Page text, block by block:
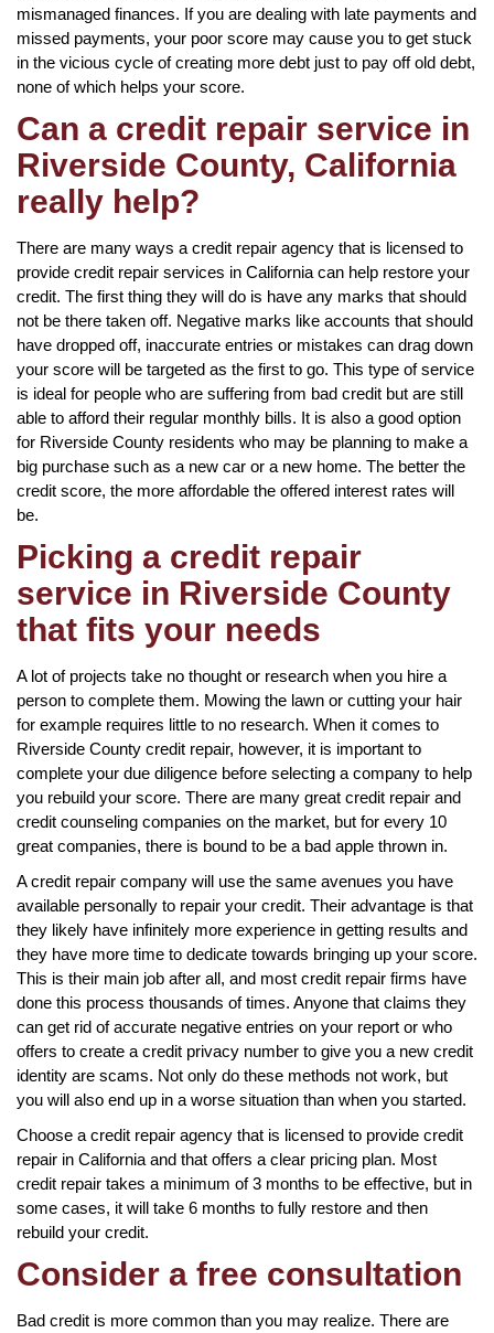
mismanaged finances. If you are dealing with late payments and
missed payments, your poor score may cause you to get stuck
in the vicious cycle of creating more debt just to pay off old debt,
none of which helps your score.
Can a credit repair service in
Riverside County, California
really help?
There are many ways a credit repair agency that is licensed to
provide credit repair services in California can help restore your
credit. The first thing they will do is have any marks that should
not be there taken off. Negative marks like accounts that should
have dropped off, inaccurate entries or mistakes can drag down
your score will be targeted as the first to go. This type of service
is ideal for people who are suffering from bad credit but are still
able to afford their regular monthly bills. It is also a good option
for Riverside County residents who may be planning to make a
big purchase such as a new car or a new home. The better the
credit score, the more affordable the offered interest rates will
be.
Picking a credit repair
service in Riverside County
that fits your needs
A lot of projects take no thought or research when you hire a
person to complete them. Mowing the lawn or cutting your hair
for example requires little to no research. When it comes to
Riverside County credit repair, however, it is important to
complete your due diligence before selecting a company to help
you rebuild your score. There are many great credit repair and
credit counseling companies on the market, but for every 10
great companies, there is bound to be a bad apple thrown in.
A credit repair company will use the same avenues you have
available personally to repair your credit. Their advantage is that
they likely have infinitely more experience in getting results and
they have more time to dedicate towards bringing up your score.
This is their main job after all, and most credit repair firms have
done this process thousands of times. Anyone that claims they
can get rid of accurate negative entries on your report or who
offers to create a credit privacy number to give you a new credit
identity are scams. Not only do these methods not work, but
you will also end up in a worse situation than when you started.
Choose a credit repair agency that is licensed to provide credit
repair in California and that offers a clear pricing plan. Most
credit repair takes a minimum of 3 months to be effective, but in
some cases, it will take 6 months to fully restore and then
rebuild your credit.
Consider a free consultation
Bad credit is more common than you may realize. There are